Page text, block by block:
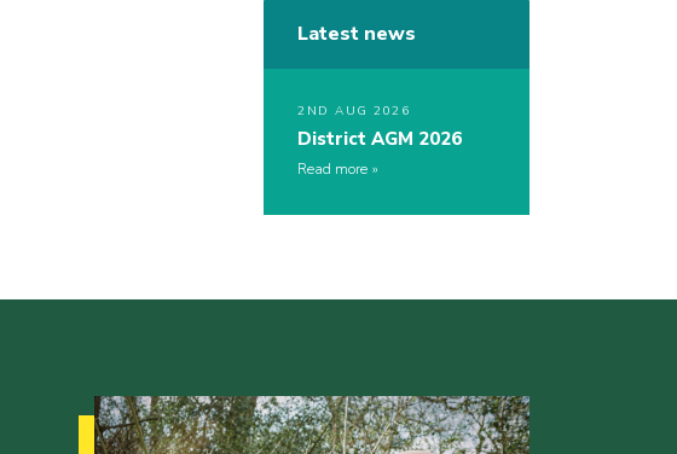
Latest news
2ND AUG 2026
District AGM 2026
Read more